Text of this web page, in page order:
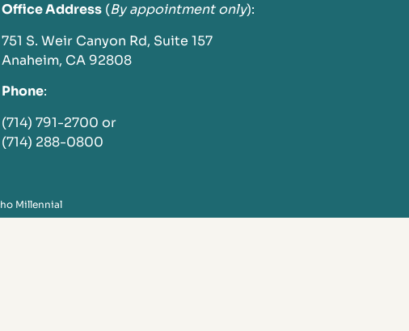
Office Address(By appointment only):
751 S. Weir Canyon Rd, Suite 157
Anaheim, CA 92808
Phone:
(714) 791-2700 or
(714) 288-0800
Millennial